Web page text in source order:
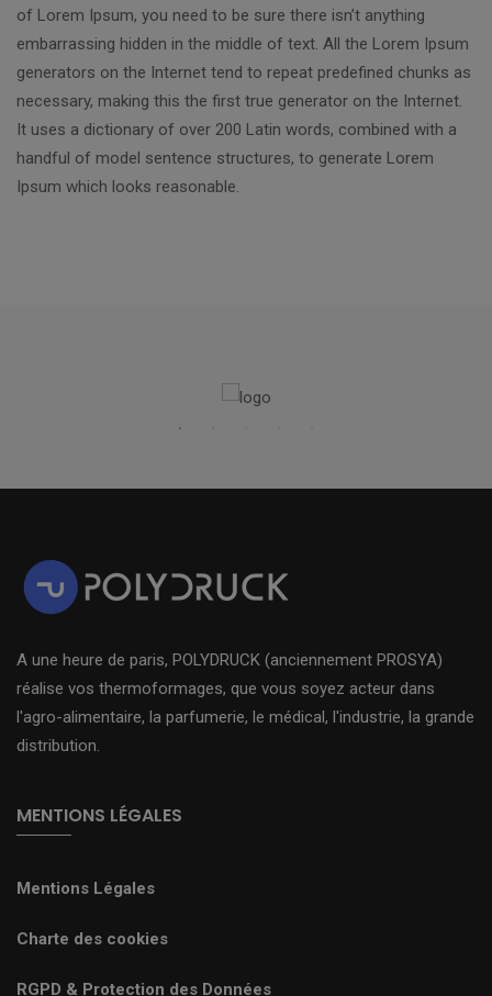
of Lorem Ipsum, you need to be sure there isn’t anything
embarrassing hidden in the middle of text. All the Lorem Ipsum
generators on the Internet tend to repeat predefined chunks as
necessary, making this the first true generator on the Internet.
It uses a dictionary of over 200 Latin words, combined with a
handful of model sentence structures, to generate Lorem
Ipsum which looks reasonable.
A une heure de paris, POLYDRUCK (anciennement PROSYA)
réalise vos thermoformages, que vous soyez acteur dans
l'agro-alimentaire, la parfumerie, le médical, l'industrie, la grande
distribution.
MENTIONS LÉGALES
Mentions Légales
Charte des cookies
RGPD & Protection des Données